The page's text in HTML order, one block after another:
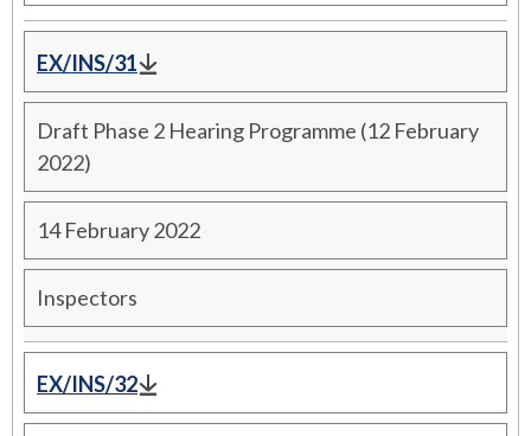
EX/INS/31
Draft Phase 2 Hearing Programme (12 February
2022)
14 February 2022
Inspectors
EX/INS/32